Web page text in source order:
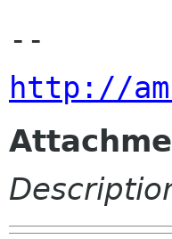
http://